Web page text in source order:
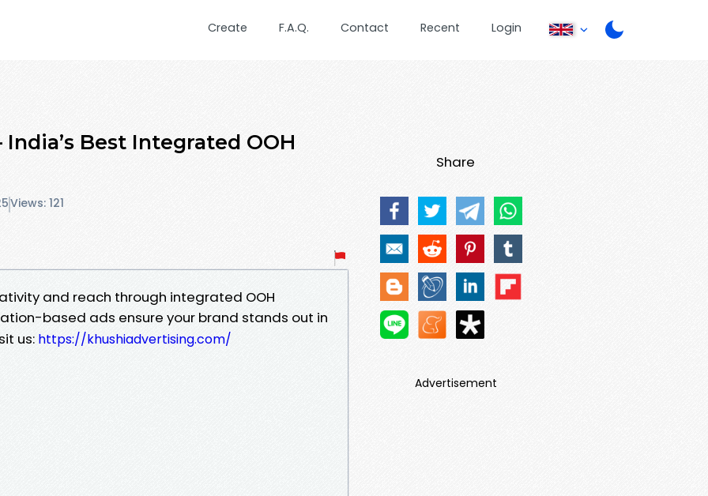
Create F.A.Q. Contact Recent Login
Best Integrated OOH
Views: 121
and reach through integrated OOH
based ads ensure your brand stands out in
us: https://khushiadvertising.com/
Share
Advertisement